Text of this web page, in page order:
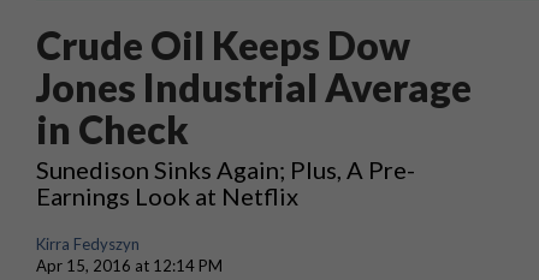
Crude Oil Keeps Dow
Jones Industrial Average
in Check
Sunedison Sinks Again; Plus, A Pre-
Earnings Look at Netflix
Kirra Fedyszyn
Apr 15, 2016 at 12:14 PM